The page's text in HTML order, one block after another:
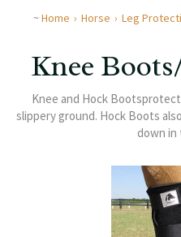
Home Horse Leg
Knee
Knee and Hock
slippery ground. Hock Boots
down in